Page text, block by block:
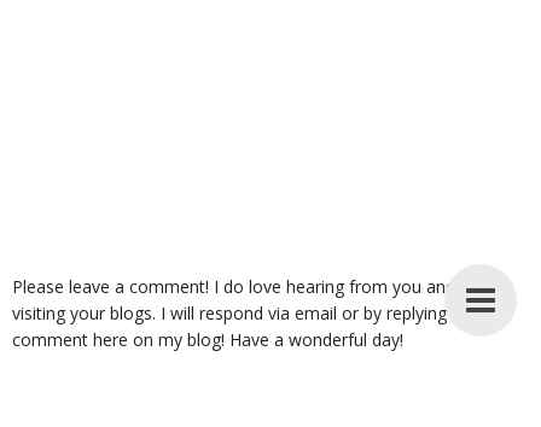
Please leave a comment! I do love hearing from you and enjoy
visiting your blogs. I will respond via email or by replying to your
comment here on my blog! Have a wonderful day!